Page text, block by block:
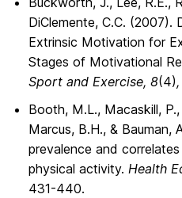
DiClemente, C.C. (2007).
Extrinsic Motivation for
Stages of Motivational
Sport and Exercise, 8(4),
Booth, M.L., Macaskill,
Marcus, B.H., & Bauman,
prevalence and
physical activity. Health
431-440.